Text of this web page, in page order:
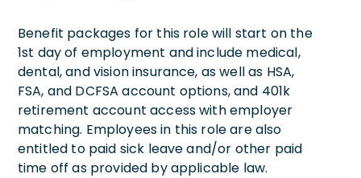
Benefit packages for this role will start on the
1st day of employment and include medical,
dental, and vision insurance, as well as HSA,
FSA, and DCFSA account options, and 401k
retirement account access with employer
matching. Employees in this role are also
entitled to paid sick leave and/or other paid
time off as provided by applicable law.